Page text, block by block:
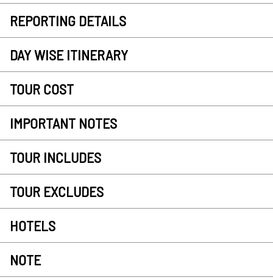
REPORTING DETAILS
DAY WISE ITINERARY
TOUR COST
IMPORTANT NOTES
TOUR INCLUDES
TOUR EXCLUDES
HOTELS
NOTE